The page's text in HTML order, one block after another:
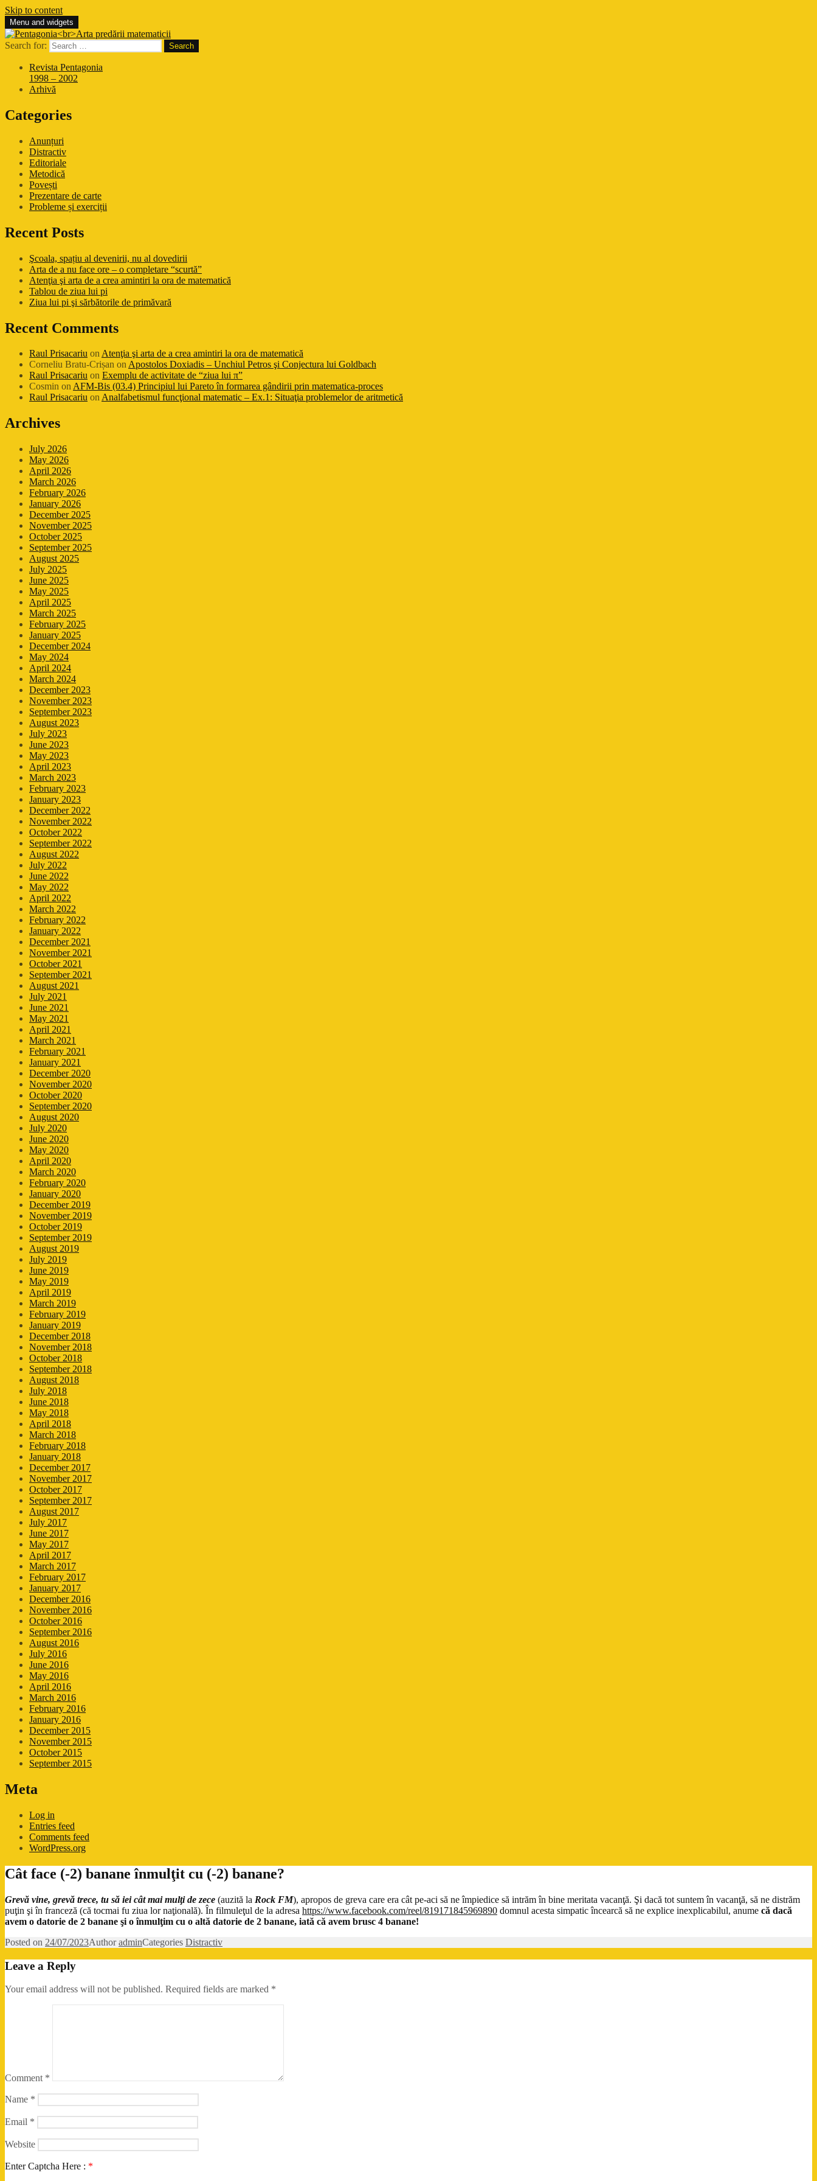
Skip to content
Pentagonia
Arta predării matematicii
Menu and widgets
Search for:
Revista Pentagonia
1998 – 2002
Arhivă
Categories
Anunțuri
Distractiv
Editoriale
Metodică
Povești
Prezentare de carte
Probleme și exerciții
Recent Posts
Şcoala, spațiu al devenirii, nu al dovedirii
Arta de a nu face ore – o completare “scurtă”
Atenţia şi arta de a crea amintiri la ora de matematică
Tablou de ziua lui pi
Ziua lui pi şi sărbătorile de primăvară
Recent Comments
Raul Prisacariu onAtenţia şi arta de a crea amintiri la ora de matematică
Corneliu Bratu-Crișan onApostolos Doxiadis – Unchiul Petros şi Conjectura lui Goldbach
Raul Prisacariu on Exemplu de activitate de “ziua lui π”
Cosmin onAFM-Bis (03.4) Principiul lui Pareto în formarea gândirii prin matematica-proces
Raul Prisacariu onAnalfabetismul funcţional matematic – Ex.1: Situaţia problemelor de aritmetică
Archives
July 2026
May 2026
April 2026
March 2026
February 2026
January 2026
December 2025
November 2025
October 2025
September 2025
August 2025
July 2025
June 2025
May 2025
April 2025
March 2025
February 2025
January 2025
December 2024
May 2024
April 2024
March 2024
December 2023
November 2023
September 2023
August 2023
July 2023
June 2023
May 2023
April 2023
March 2023
February 2023
January 2023
December 2022
November 2022
October 2022
September 2022
August 2022
July 2022
June 2022
May 2022
April 2022
March 2022
February 2022
January 2022
December 2021
November 2021
October 2021
September 2021
August 2021
July 2021
June 2021
May 2021
April 2021
March 2021
February 2021
January 2021
December 2020
November 2020
October 2020
September 2020
August 2020
July 2020
June 2020
May 2020
April 2020
March 2020
February 2020
January 2020
December 2019
November 2019
October 2019
September 2019
August 2019
July 2019
June 2019
May 2019
April 2019
March 2019
February 2019
January 2019
December 2018
November 2018
October 2018
September 2018
August 2018
July 2018
June 2018
May 2018
April 2018
March 2018
February 2018
January 2018
December 2017
November 2017
October 2017
September 2017
August 2017
July 2017
June 2017
May 2017
April 2017
March 2017
February 2017
January 2017
December 2016
November 2016
October 2016
September 2016
August 2016
July 2016
June 2016
May 2016
April 2016
March 2016
February 2016
January 2016
December 2015
November 2015
October 2015
September 2015
Meta
Log in
Entries feed
Comments feed
WordPress.org
Cât face (-2) banane înmulţit cu (-2) banane?
Grevă vine, grevă trece, tu să iei cât mai mulţi de zece (auzită la Rock FM), apropos de greva care era cât pe-aci să ne împiedice să intrăm în bine meritata vacanţă. Şi dacă tot suntem în vacanţă, să ne distrăm
puţin şi în franceză (că tocmai fu ziua lor naţională). În filmuleţul de la adresa https://www.facebook.com/reel/819171845969890 domnul acesta simpatic încearcă să ne explice inexplicabilul, anume că dacă
avem o datorie de 2 banane şi o înmulţim cu o altă datorie de 2 banane, iată că avem brusc 4 banane!
Posted on 24/07/2023AuthoradminCategories Distractiv
Leave a Reply
Your email address will not be published. Required fields are marked *
Comment *
Name *
Email *
Website
Enter Captcha Here : *